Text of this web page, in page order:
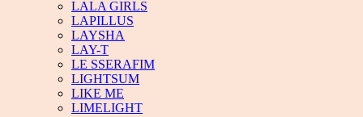
LALA GIRLS
LAPILLUS
LAYSHA
LAY-T
LE SSERAFIM
LIGHTSUM
LIKE ME
LIMELIGHT